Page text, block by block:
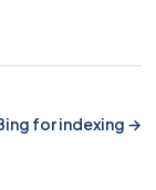
for indexing